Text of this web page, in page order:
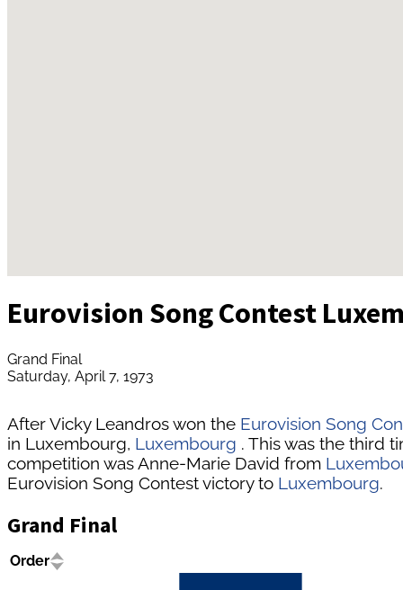
Eurovision Song Contest
Grand Final
Saturday, April 7, 1973
After Vicky Leandros won the Eurovision Song
in Luxembourg, Luxembourg . This was the third
competition was Anne-Marie David from
Eurovision Song Contest victory to Luxembourg.
Grand Final
Order